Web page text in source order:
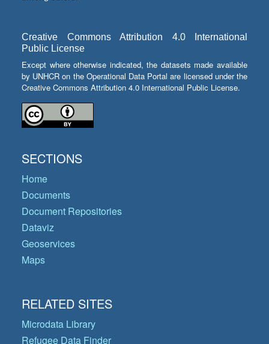
Creative Commons Attribution 4.0 International
Public License
Except where otherwise indicated, the datasets made available
by UNHCR on the Operational Data Portal are licensed under the
Creative Commons Attribution 4.0 International Public License.
SECTIONS
Home
Documents
Document Repositories
Dataviz
Geoservices
Maps
RELATED SITES
Microdata Library
Refugee Data Finder